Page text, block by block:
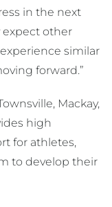
in the next
expect other
similar
forward.”
Mackay,
high
for athletes,
to develop their